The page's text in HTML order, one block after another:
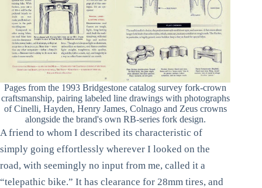
Pages from the 1993 Bridgestone catalog survey fork-crown
craftsmanship, pairing labeled line drawings with photographs
of Cinelli, Hayden, Henry James, Colnago and Zeus crowns
alongside the brand's own RB-series fork design.
A friend to whom I described its characteristic of
simply going effortlessly wherever I looked on the
road, with seemingly no input from me, called it a
“telepathic bike.” It has clearance for 28mm tires, and